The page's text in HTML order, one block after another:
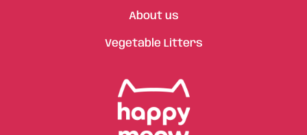
About us
Vegetable Litters